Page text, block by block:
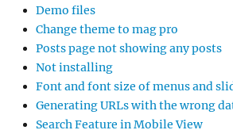
Demo files
Change theme to mag pro
Posts page not showing any posts
Not installing
Font and font size of menus and
Generating URLs with the wrong
Search Feature in Mobile View